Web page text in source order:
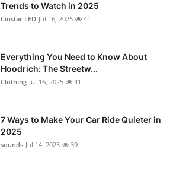
Trends to Watch in 2025
Cinstar LED Jul 16, 2025 41
Everything You Need to Know About
Hoodrich: The Streetw...
Clothing Jul 16, 2025 41
7 Ways to Make Your Car Ride Quieter in
2025
sounds Jul 14, 2025 39